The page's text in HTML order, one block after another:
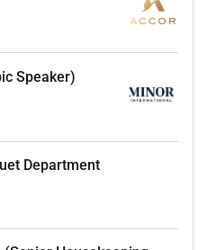
backgrounds of our
to non-discrimination
disability veteran
by applicable law.
Speaker)
Department